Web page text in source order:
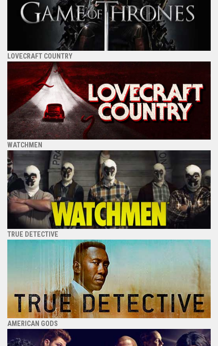
LOVECRAFT COUNTRY
WATCHMEN
TRUE DETECTIVE
AMERICAN GODS